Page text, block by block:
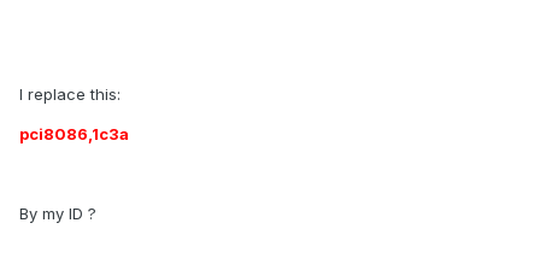
I replace this:
pci8086,1c3a
By my ID ?